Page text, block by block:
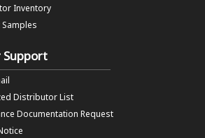
Inventory
Support
Distributor List
Documentation Request